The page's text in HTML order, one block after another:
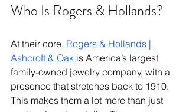
Who Is Rogers & Hollands?
At their core, Rogers & Hollands |
Ashcroft & Oak is America’s largest
family-owned jewelry company, with a
presence that stretches back to 1910.
This makes them a lot more than just